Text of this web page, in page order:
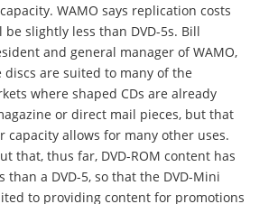
WAMO says replication costs
slightly less than DVD-5s. Bill
and general manager of WAMO,
discs are suited to many of the
where shaped CDs are already
or direct mail pieces, but that
capacity allows for many other uses.
that, thus far, DVD-ROM content has
than a DVD-5, so that the DVD-Mini
to providing content for promotions